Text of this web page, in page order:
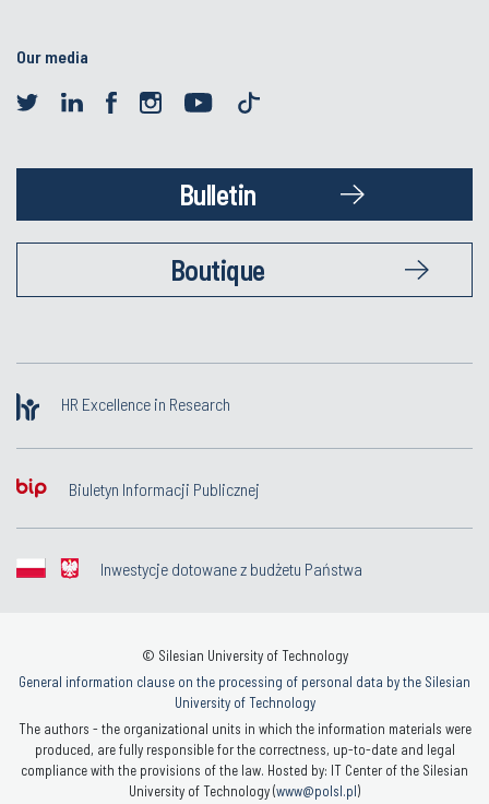
Our media
Bulletin
Boutique
HR Excellence in Research
Biuletyn Informacji Publicznej
Inwestycje dotowane z budżetu Państwa
© Silesian University of Technology
General information clause on the processing of personal data by the Silesian
University of Technology
The authors - the organizational units in which the information materials were
produced, are fully responsible for the correctness, up-to-date and legal
compliance with the provisions of the law. Hosted by: IT Center of the Silesian
University of Technology (www@polsl.pl)